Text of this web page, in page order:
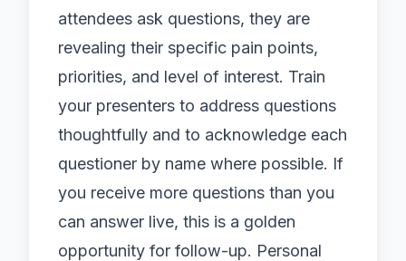
attendees ask questions, they are
revealing their specific pain points,
priorities, and level of interest. Train
your presenters to address questions
thoughtfully and to acknowledge each
questioner by name where possible. If
you receive more questions than you
can answer live, this is a golden
opportunity for follow-up. Personal